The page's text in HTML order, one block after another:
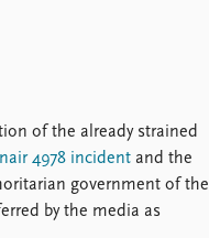
of the already strained
4978 incident and the
government of the
by the media as